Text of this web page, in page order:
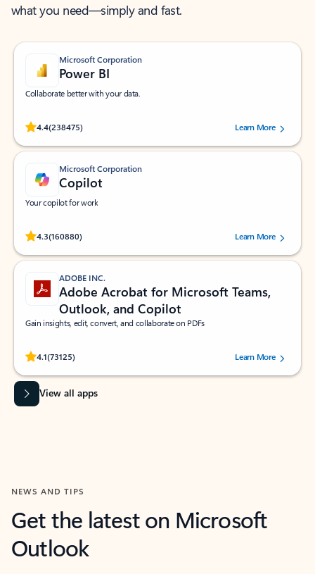
what you need—simply and fast.
Microsoft Corporation
Power BI
Collaborate better with your data.
4.4(238475)
Rated (#=ratingAverage#) stars out of 5 stars, by 238475 users.
Learn More
Microsoft Corporation
Copilot
Your copilot for work
4.3(160880)
Rated (#=ratingAverage#) stars out of 5 stars, by 160880 users.Learn More
ADOBE INC.
Adobe Acrobat for Microsoft Teams,
Outlook, and Copilot
Gain insights, edit, convert, and collaborate on PDFs
4.1(73125)
Rated (#=ratingAverage#) stars out of 5 stars, by 73125 users.Learn More
View all apps
NEWS AND TIPS
Get the latest on Microsoft
Outlook